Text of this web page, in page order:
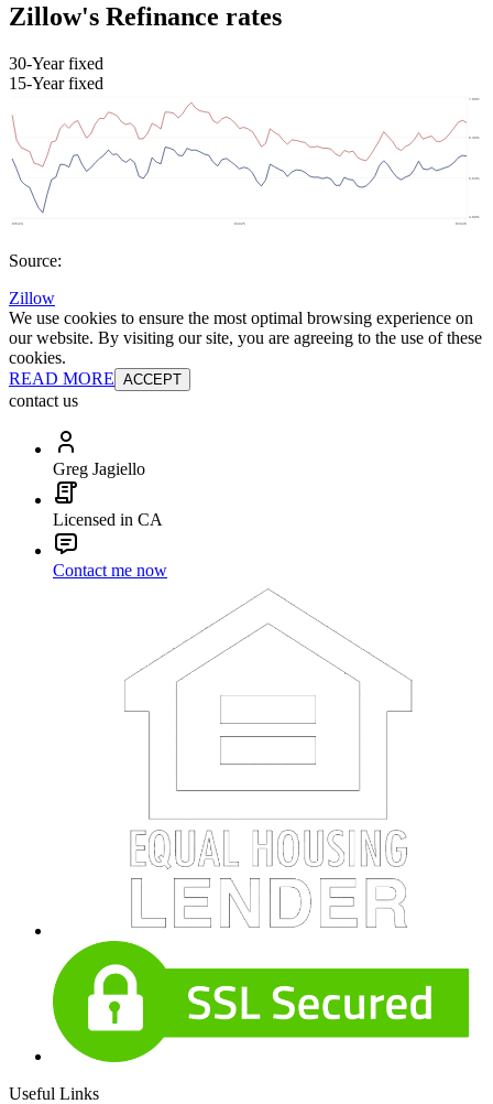
Zillow's Refinance rates
30-Year fixed
15-Year fixed
Source:
Zillow
We use cookies to ensure the most optimal browsing experience on
our website. By visiting our site, you are agreeing to the use of these
cookies.
READ MORE ACCEPT
contact us
Greg Jagiello
Licensed in CA
Contact me now
Useful Links